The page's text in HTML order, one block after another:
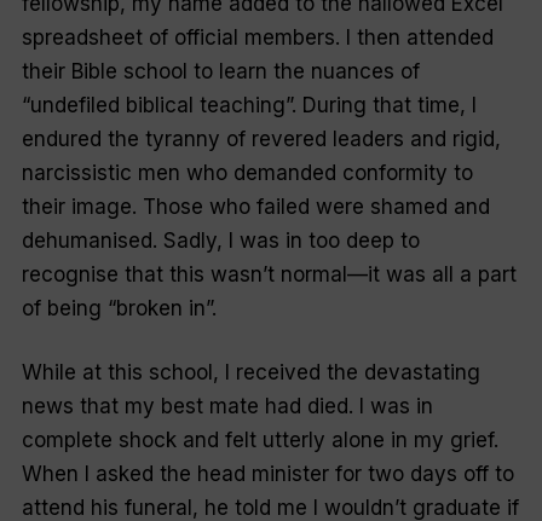
spreadsheet of official members. I then attended
their Bible school to learn the nuances of
“undefiled biblical teaching”. During that time, I
endured the tyranny of revered leaders and rigid,
narcissistic men who demanded conformity to
their image. Those who failed were shamed and
dehumanised. Sadly, I was in too deep to
recognise that this wasn’t normal—it was all a part
of being “broken in”.
While at this school, I received the devastating
news that my best mate had died. I was in
complete shock and felt utterly alone in my grief.
When I asked the head minister for two days off to
attend his funeral, he told me I wouldn’t graduate if